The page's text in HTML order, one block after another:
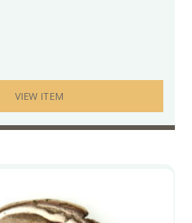
VIEW ITEM